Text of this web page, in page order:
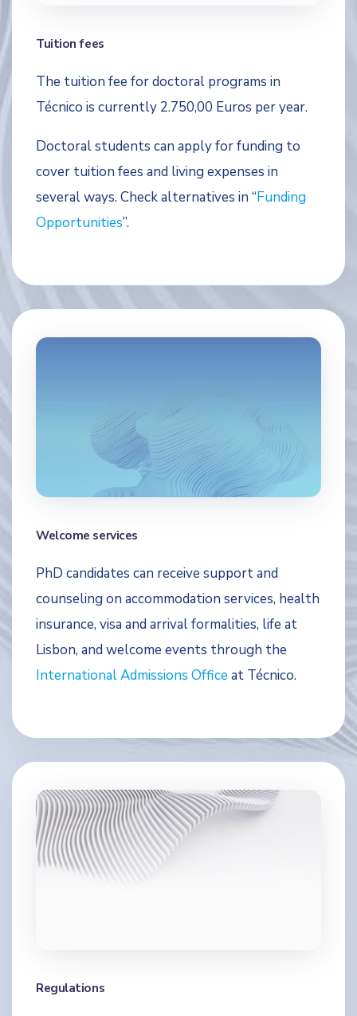
Tuition fees
The tuition fee for doctoral programs in
Técnico is currently 2.750,00 Euros per year.
Doctoral students can apply for funding to
cover tuition fees and living expenses in
several ways. Check alternatives in “Funding
Opportunities”.
Welcome services
PhD candidates can receive support and
counseling on accommodation services, health
insurance, visa and arrival formalities, life at
Lisbon, and welcome events through the
International Admissions Office at Técnico.
Regulations